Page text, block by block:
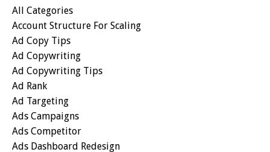
All Categories
Account Structure For Scaling
Ad Copy Tips
Ad Copywriting
Ad Copywriting Tips
Ad Rank
Ad Targeting
Ads Campaigns
Ads Competitor
Ads Dashboard Redesign